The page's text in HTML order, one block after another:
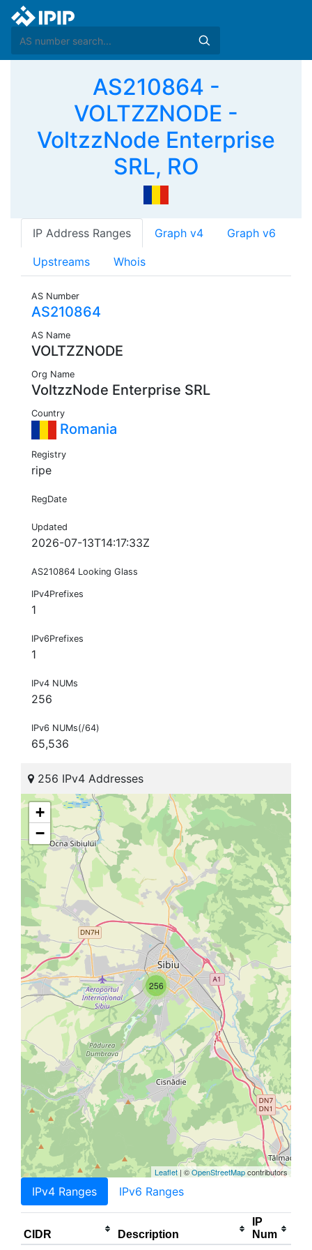
AS210864 -
VOLTZZNODE -
VoltzzNode Enterprise
SRL, RO
IP Address Ranges Graph v4 Graph v6
Upstreams Whois
AS Number
AS210864
AS Name
VOLTZZNODE
Org Name
VoltzzNode Enterprise SRL
Country
Romania
Registry
ripe
RegDate
Updated
2026-07-13T14:17:33Z
AS210864 Looking Glass
IPv4Prefixes
1
IPv6Prefixes
1
IPv4 NUMs
256
IPv6 NUMs(/64)
65,536
256 IPv4 Addresses
256
+
−
Leaflet | ©OpenStreetMapcontributors
IPv4 Ranges IPv6 Ranges
CIDR Description
IP
Num